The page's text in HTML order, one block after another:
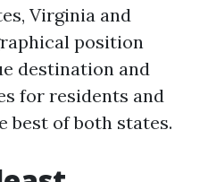
Virginia and
position
destination and
for residents and
best of both states.